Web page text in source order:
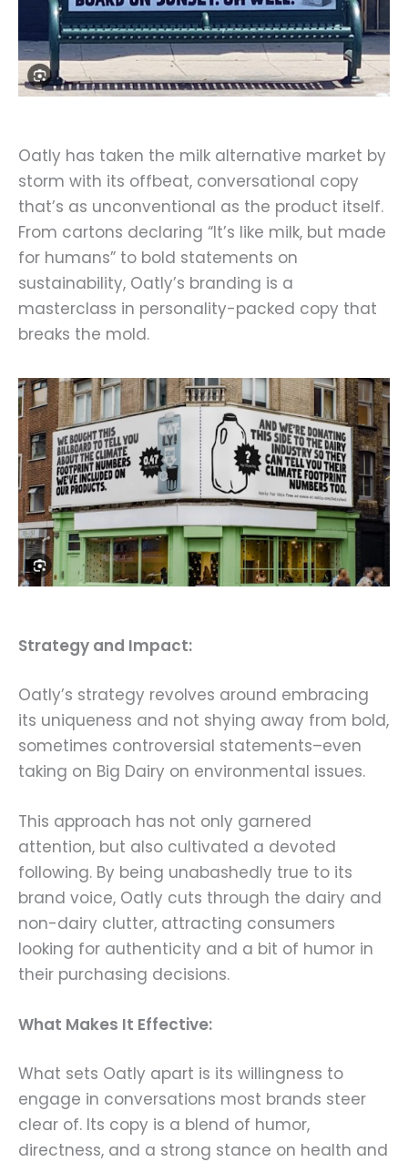
Oatly has taken the milk alternative market by
storm with its offbeat, conversational copy
that’s as unconventional as the product itself.
From cartons declaring “It’s like milk, but made
for humans” to bold statements on
sustainability, Oatly’s branding is a
masterclass in personality-packed copy that
breaks the mold.
Strategy and Impact:
Oatly’s strategy revolves around embracing
its uniqueness and not shying away from bold,
sometimes controversial statements–even
taking on Big Dairy on environmental issues.
This approach has not only garnered
attention, but also cultivated a devoted
following. By being unabashedly true to its
brand voice, Oatly cuts through the dairy and
non-dairy clutter, attracting consumers
looking for authenticity and a bit of humor in
their purchasing decisions.
What Makes It Effective:
What sets Oatly apart is its willingness to
engage in conversations most brands steer
clear of. Its copy is a blend of humor,
directness, and a strong stance on health and